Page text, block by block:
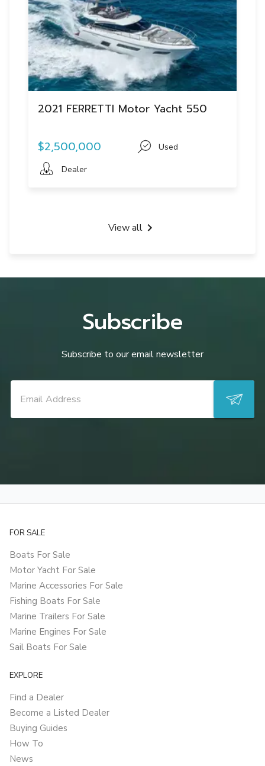
2021 FERRETTI Motor Yacht 550
$2,500,000
Used
Dealer
View all
Subscribe
Subscribe to our email newsletter
FOR SALE
Boats For Sale
Motor Yacht For Sale
Marine Accessories For Sale
Fishing Boats For Sale
Marine Trailers For Sale
Marine Engines For Sale
Sail Boats For Sale
EXPLORE
Find a Dealer
Become a Listed Dealer
Buying Guides
How To
News